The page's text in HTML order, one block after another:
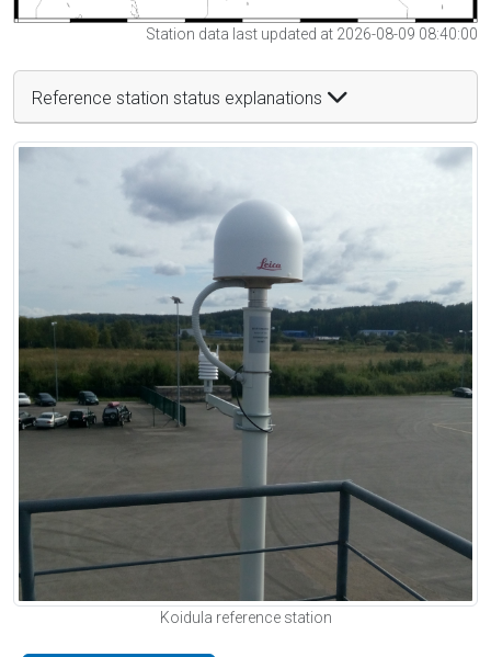
Station data last updated at 2026-08-09 08:40:00
Reference station status explanations
Koidula reference station